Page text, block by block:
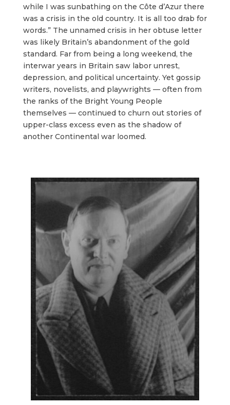
while I was sunbathing on the Côte d’Azur there
was a crisis in the old country. It is all too drab for
words.” The unnamed crisis in her obtuse letter
was likely Britain’s abandonment of the gold
standard. Far from being a long weekend, the
interwar years in Britain saw labor unrest,
depression, and political uncertainty. Yet gossip
writers, novelists, and playwrights — often from
the ranks of the Bright Young People
themselves — continued to churn out stories of
upper-class excess even as the shadow of
another Continental war loomed.